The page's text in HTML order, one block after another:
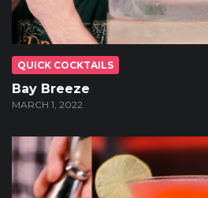
QUICK COCKTAILS
Bay Breeze
MARCH 1, 2022